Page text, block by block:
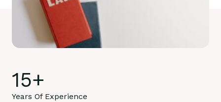
15+
Years Of Experience